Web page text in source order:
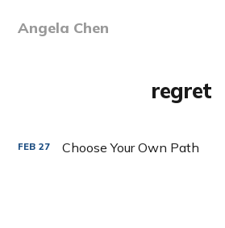
Angela Chen
regret
FEB 27 Choose Your Own Path